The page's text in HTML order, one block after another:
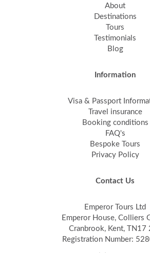
About
Destinations
Tours
Testimonials
Blog
Information
Visa & Passport
Travel insurance
Booking conditions
FAQ's
Bespoke Tours
Privacy Policy
Contact Us
Emperor Tours Ltd
Emperor House, Colliers
Cranbrook, Kent, TN17
Registration Number: